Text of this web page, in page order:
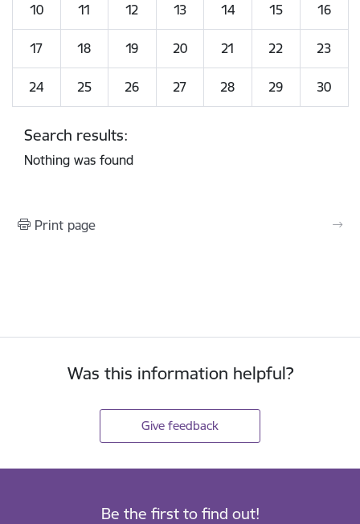
10 11 12 13 14 15 16
17 18 19 20 21 22 23
24 25 26 27 28 29 30
Search results:
Nothing was found
Print page
Was this information helpful?
Give feedback
Be the first to find out!